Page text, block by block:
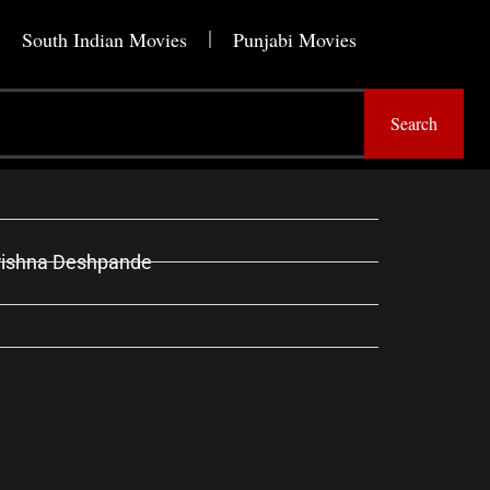
South Indian Movies Punjabi Movies
Search
Deshpande